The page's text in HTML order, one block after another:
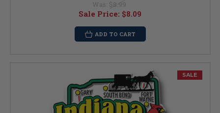
Was: $8.99
Sale Price: $8.09
ADD TO CART
SALE